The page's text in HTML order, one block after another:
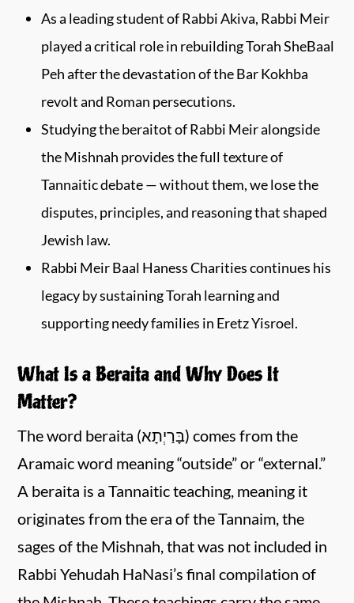
As a leading student of Rabbi Akiva, Rabbi Meir
played a critical role in rebuilding Torah SheBaal
Peh after the devastation of the Bar Kokhba
revolt and Roman persecutions.
Studying the beraitot of Rabbi Meir alongside
the Mishnah provides the full texture of
Tannaitic debate — without them, we lose the
disputes, principles, and reasoning that shaped
Jewish law.
Rabbi Meir Baal Haness Charities continues his
legacy by sustaining Torah learning and
supporting needy families in Eretz Yisroel.
What Is a Beraita and Why Does It
Matter?
The word beraita (בָּרַיְתָא) comes from the
Aramaic word meaning “outside” or “external.”
A beraita is a Tannaitic teaching, meaning it
originates from the era of the Tannaim, the
sages of the Mishnah, that was not included in
Rabbi Yehudah HaNasi’s final compilation of